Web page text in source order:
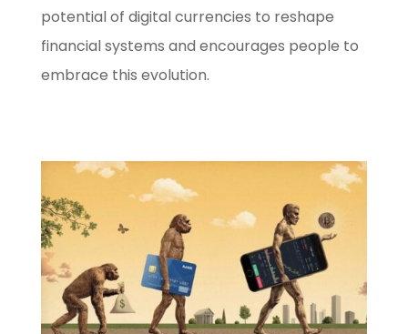
potential of digital currencies to reshape
financial systems and encourages people to
embrace this evolution.